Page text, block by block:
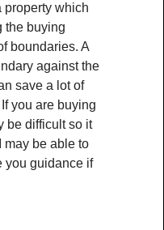
property which
the buying
boundaries. A
against the
save a lot of
you are buying
be difficult so it
may be able to
you guidance if